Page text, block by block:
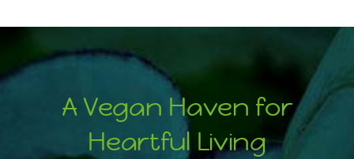
A Vegan Haven for
Heartful Living